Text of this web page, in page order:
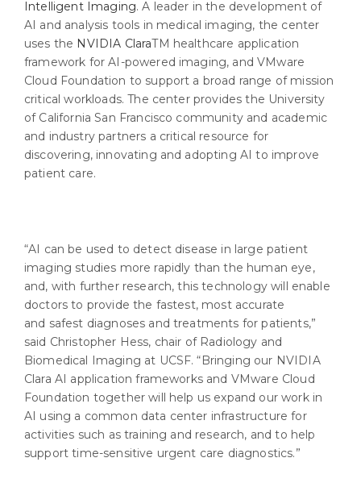
Intelligent Imaging. A leader in the development of
AI and analysis tools in medical imaging, the center
uses the NVIDIA ClaraTM healthcare application
framework for AI-powered imaging, and VMware
Cloud Foundation to support a broad range of mission
critical workloads. The center provides the University
of California San Francisco community and academic
and industry partners a critical resource for
discovering, innovating and adopting AI to improve
patient care.
“AI can be used to detect disease in large patient
imaging studies more rapidly than the human eye,
and, with further research, this technology will enable
doctors to provide the fastest, most accurate
and safest diagnoses and treatments for patients,”
said Christopher Hess, chair of Radiology and
Biomedical Imaging at UCSF. “Bringing our NVIDIA
Clara AI application frameworks and VMware Cloud
Foundation together will help us expand our work in
AI using a common data center infrastructure for
activities such as training and research, and to help
support time-sensitive urgent care diagnostics.”